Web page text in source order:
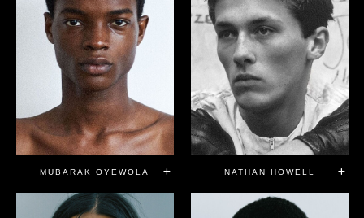
MUBARAK OYEWOLA NATHAN HOWELL